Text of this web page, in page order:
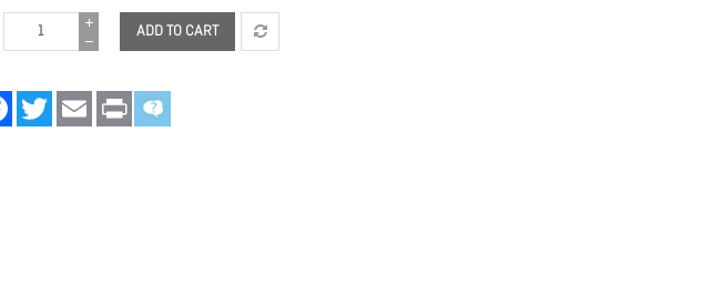
ADD TO CART
FacebookTwitter Email Print